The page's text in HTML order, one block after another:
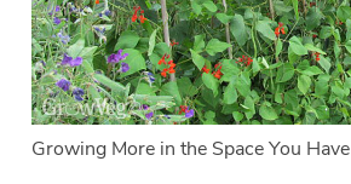
Growing More in the Space You Have